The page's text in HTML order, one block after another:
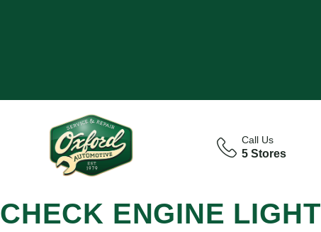
Call Us
5 Stores
CHECK ENGINE LIGHT